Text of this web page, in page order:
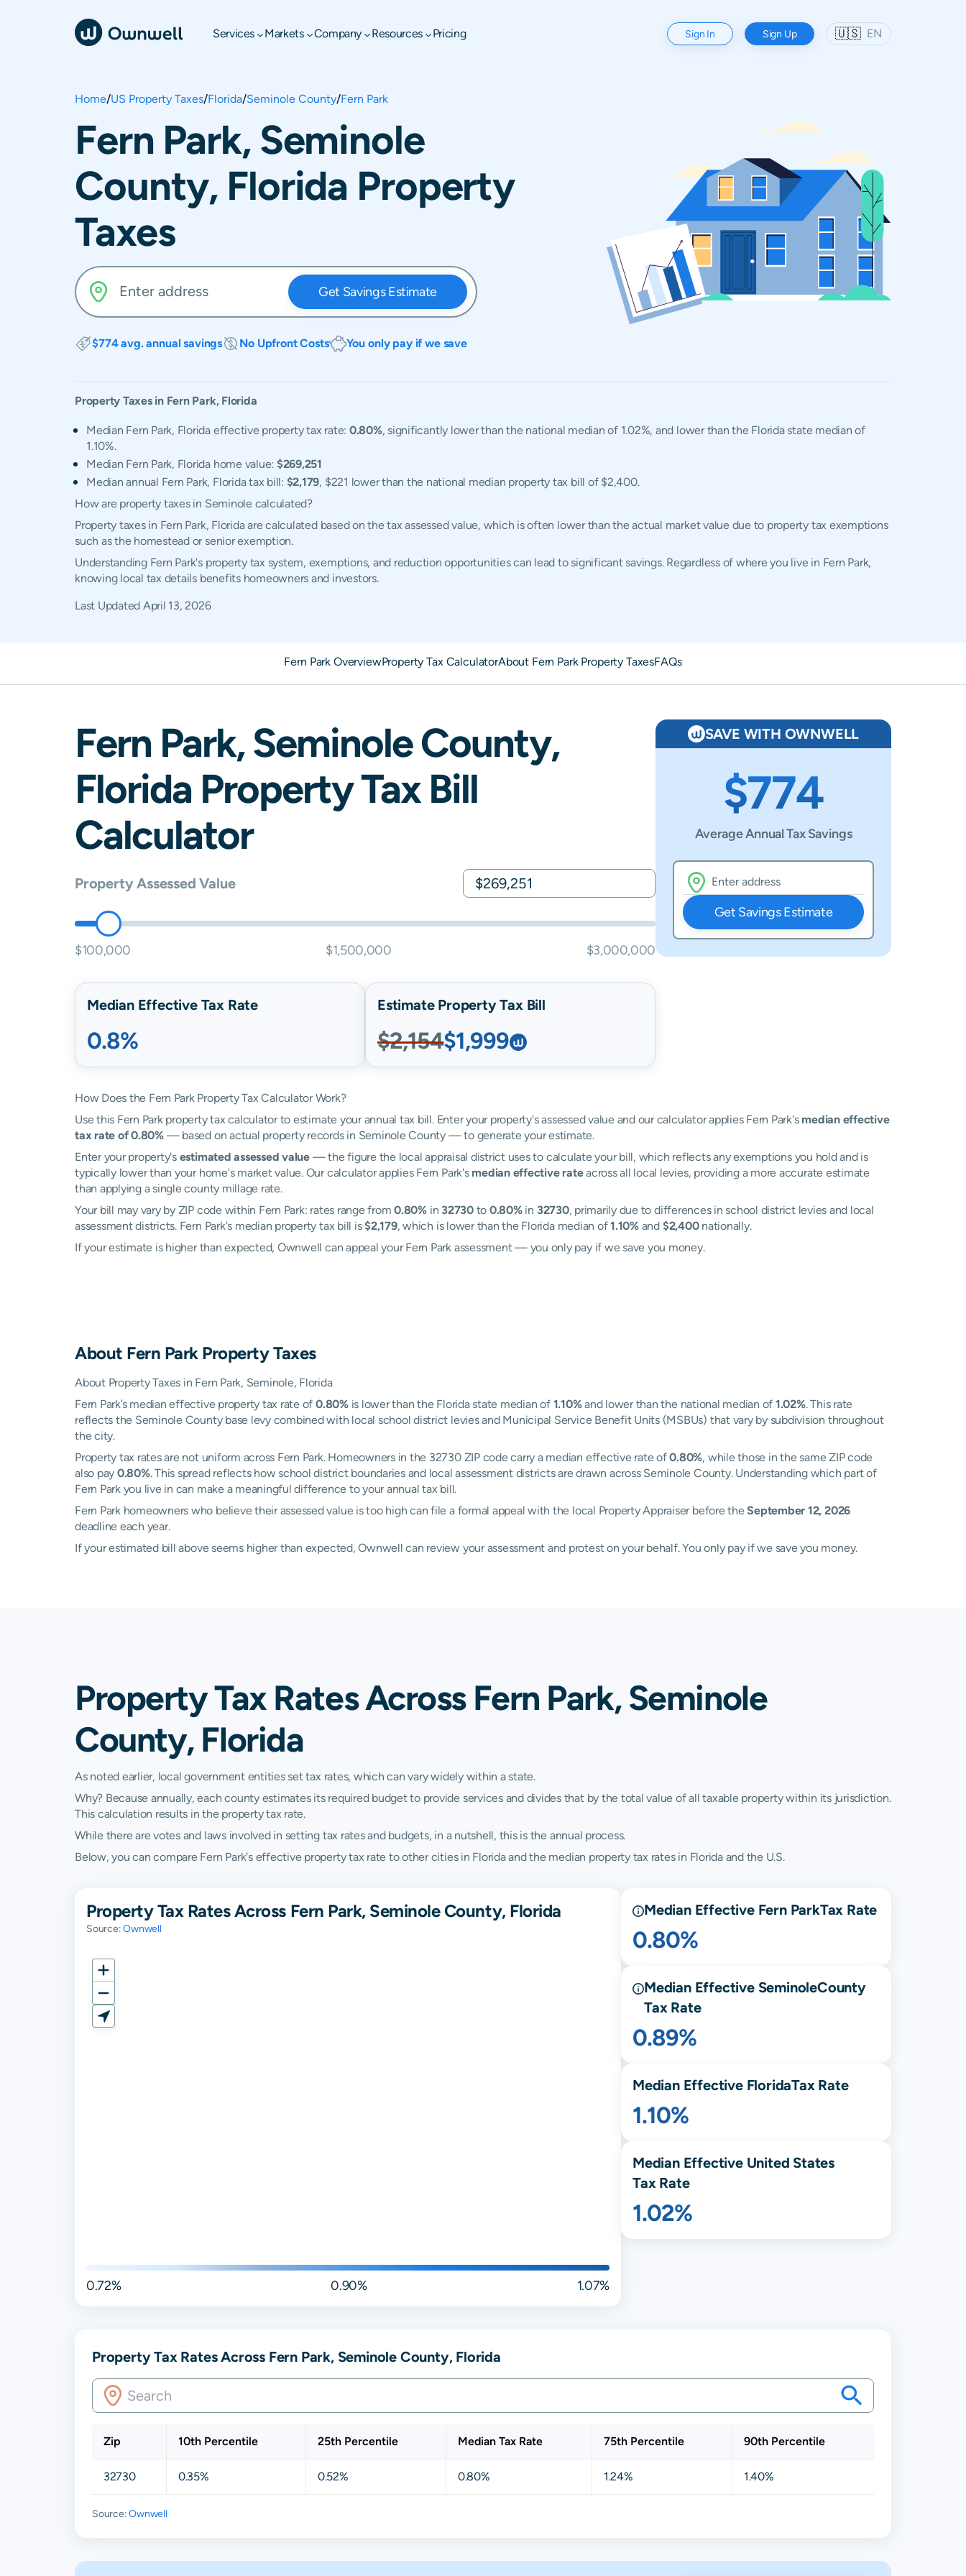
Services Markets Company Resources Pricing Sign In Sign Up 🇺🇸 EN
Home/US Property Taxes/Florida/Seminole County/Fern Park
Fern Park, Seminole
County, Florida Property
Taxes
Get Savings Estimate
$774 avg. annual savings No Upfront Costs You only pay if we save
Property Taxes in Fern Park, Florida
Median Fern Park, Florida effective property tax rate: 0.80%, significantly lower than the national median of 1.02%, and lower than the Florida state median of
1.10%.
Median Fern Park, Florida home value: $269,251
Median annual Fern Park, Florida tax bill: $2,179, $221 lower than the national median property tax bill of $2,400.
How are property taxes in Seminole calculated?
Property taxes in Fern Park, Florida are calculated based on the tax assessed value, which is often lower than the actual market value due to property tax exemptions
such as the homestead or senior exemption.
Understanding Fern Park's property tax system, exemptions, and reduction opportunities can lead to significant savings. Regardless of where you live in Fern Park,
knowing local tax details benefits homeowners and investors.
Last Updated April 13, 2026
Fern Park OverviewProperty Tax CalculatorAbout Fern Park Property TaxesFAQs
Fern Park,SeminoleCounty,
Florida Property Tax Bill
Calculator
Property Assessed Value
$100,000 $1,500,000 $3,000,000
Median Effective Tax Rate
0.8%
Estimate Property Tax Bill
$2,154$1,999
SAVE WITH OWNWELL
$774
Average Annual Tax Savings
Get Savings Estimate
How Does the Fern Park Property Tax Calculator Work?
Use this Fern Park property tax calculator to estimate your annual tax bill. Enter your property's assessed value and our calculator applies Fern Park's median effective
tax rate of 0.80%— based on actual property records in Seminole County — to generate your estimate.
Enter your property's estimated assessed value— the figure the local appraisal district uses to calculate your bill, which reflects any exemptions you hold and is
typically lower than your home's market value. Our calculator applies Fern Park's median effective rateacross all local levies, providing a more accurate estimate
than applying a single county millage rate.
Your bill may vary by ZIP code within Fern Park: rates range from0.80%in 32730to 0.80%in 32730, primarily due to differences in school district levies and local
assessment districts. Fern Park's median property tax bill is$2,179, which is lower than the Florida median of1.10%and $2,400nationally.
If your estimate is higher than expected, Ownwell can appeal your Fern Park assessment — you only pay if we save you money.
About Fern Park Property Taxes
About Property Taxes in Fern Park, Seminole, Florida
Fern Park’s median effective property tax rate of 0.80%is lower than the Florida state median of 1.10%and lower than the national median of 1.02%. This rate
reflects the Seminole County base levy combined with local school district levies and Municipal Service Benefit Units (MSBUs) that vary by subdivision throughout
the city.
Property tax rates are not uniform across Fern Park. Homeowners in the 32730 ZIP code carry a median effective rate of0.80%, while those in the same ZIP code
also pay 0.80%. This spread reflects how school district boundaries and local assessment districts are drawn across Seminole County. Understanding which part of
Fern Park you live in can make a meaningful difference to your annual tax bill.
Fern Park homeowners who believe their assessed value is too high can file a formal appeal with the local Property Appraiser before the September 12, 2026
deadline each year.
If your estimated bill above seems higher than expected, Ownwell can review your assessment and protest on your behalf. You only pay if we save you money.
Property Tax Rates Across Fern Park, Seminole
County, Florida
As noted earlier, local government entities set tax rates, which can vary widely within a state.
Why? Because annually, each county estimates its required budget to provide services and divides that by the total value of all taxable property within its jurisdiction.
This calculation results in the property tax rate.
While there are votes and laws involved in setting tax rates and budgets, in a nutshell, this is the annual process.
Below, you can compare Fern Park's effective property tax rate to other cities in Florida and the median property tax rates in Florida and the U.S.
Property Tax Rates Across Fern Park, Seminole County, Florida
Source:Ownwell
0.72% 0.90% 1.07%
Median Effective Fern ParkTax Rate
0.80%
Median Effective SeminoleCounty
Tax Rate
0.89%
Median Effective FloridaTax Rate
1.10%
Median Effective United States
Tax Rate
1.02%
Property Tax Rates Across Fern Park, Seminole County, Florida
Zip 10th Percentile 25th Percentile Median Tax Rate 75th Percentile 90th Percentile
32730 0.35% 0.52% 0.80% 1.24% 1.40%
Source:Ownwell